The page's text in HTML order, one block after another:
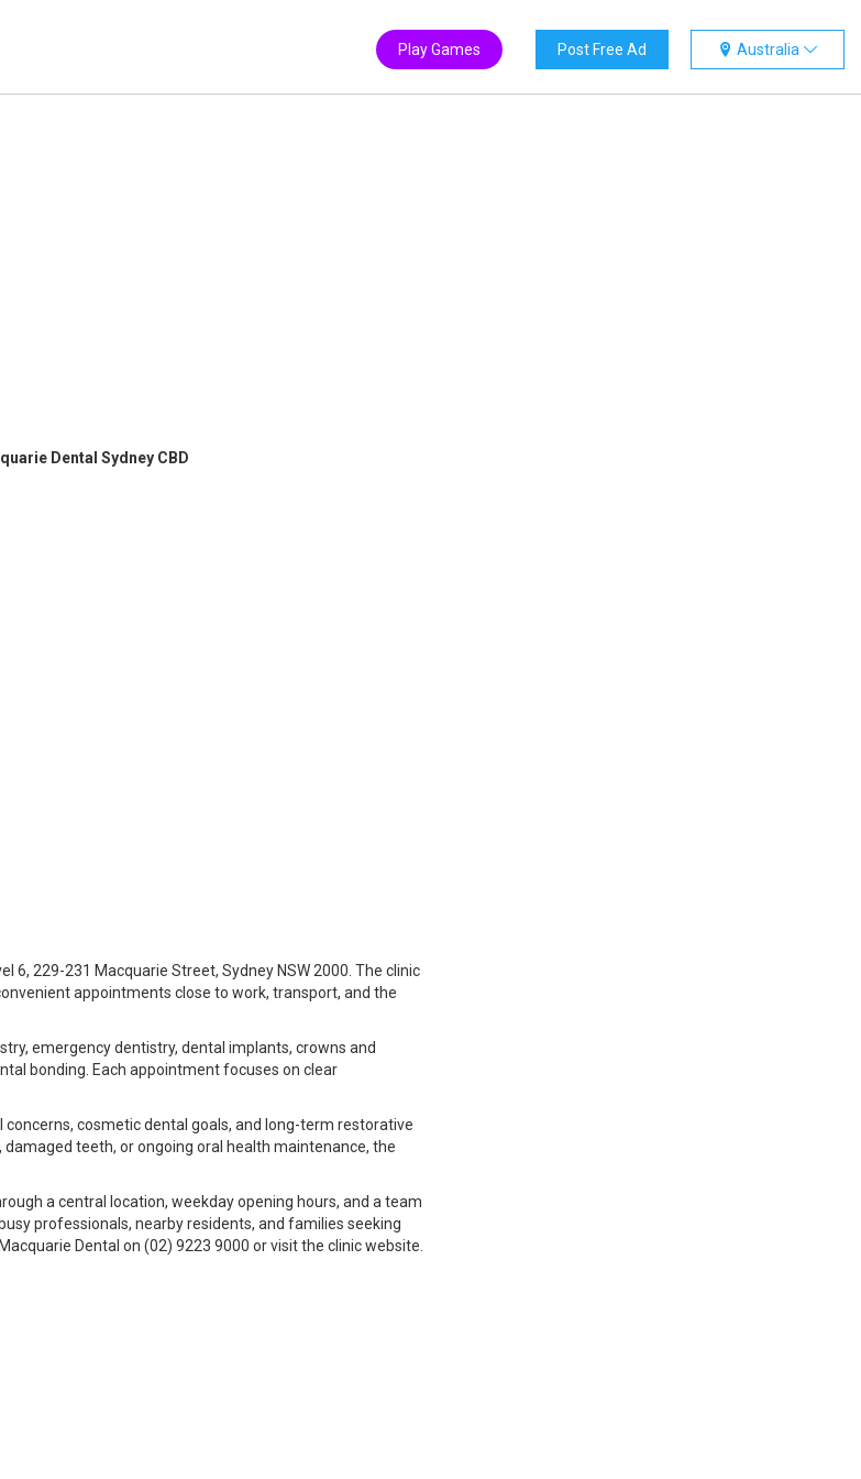
Australia
Post Free Ad
Play Games
Dental Sydney CBD
6, 229-231 Macquarie Street, Sydney NSW 2000. The clinic
appointments close to work, transport, and the
emergency dentistry, dental implants, crowns and
bonding. Each appointment focuses on clear
cosmetic dental goals, and long-term restorative
teeth, or ongoing oral health maintenance, the
a central location, weekday opening hours, and a team
professionals, nearby residents, and families seeking
Dental on (02) 9223 9000 or visit the clinic website.